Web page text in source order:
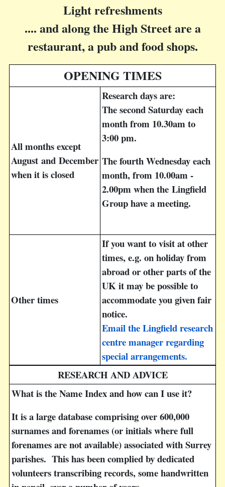
Light refreshments
.... and along the High Street are a
restaurant, a pub and food shops.
OPENING TIMES
All months except
August and December
when it is closed
Research days are:
The second Saturday each
month from 10.30am to
3:00 pm.
The fourth Wednesday each
month, from 10.00am -
2.00pm when the Lingfield
Group have a meeting.
Other times
If you want to visit at other
times, e.g. on holiday from
abroad or other parts of the
UK it may be possible to
accommodate you given fair
notice.
Email the Lingfield research
centre manager regarding
special arrangements.
RESEARCH AND ADVICE
What is the Name Index and how can I use it?
It is a large database comprising over 600,000
surnames and forenames (or initials where full
forenames are not available) associated with Surrey
parishes. This has been complied by dedicated
volunteers transcribing records, some handwritten